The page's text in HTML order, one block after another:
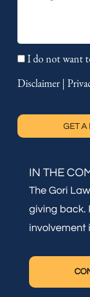
I do not want
Disclaimer |
GET A
IN THE
The Gori
giving back.
involvement